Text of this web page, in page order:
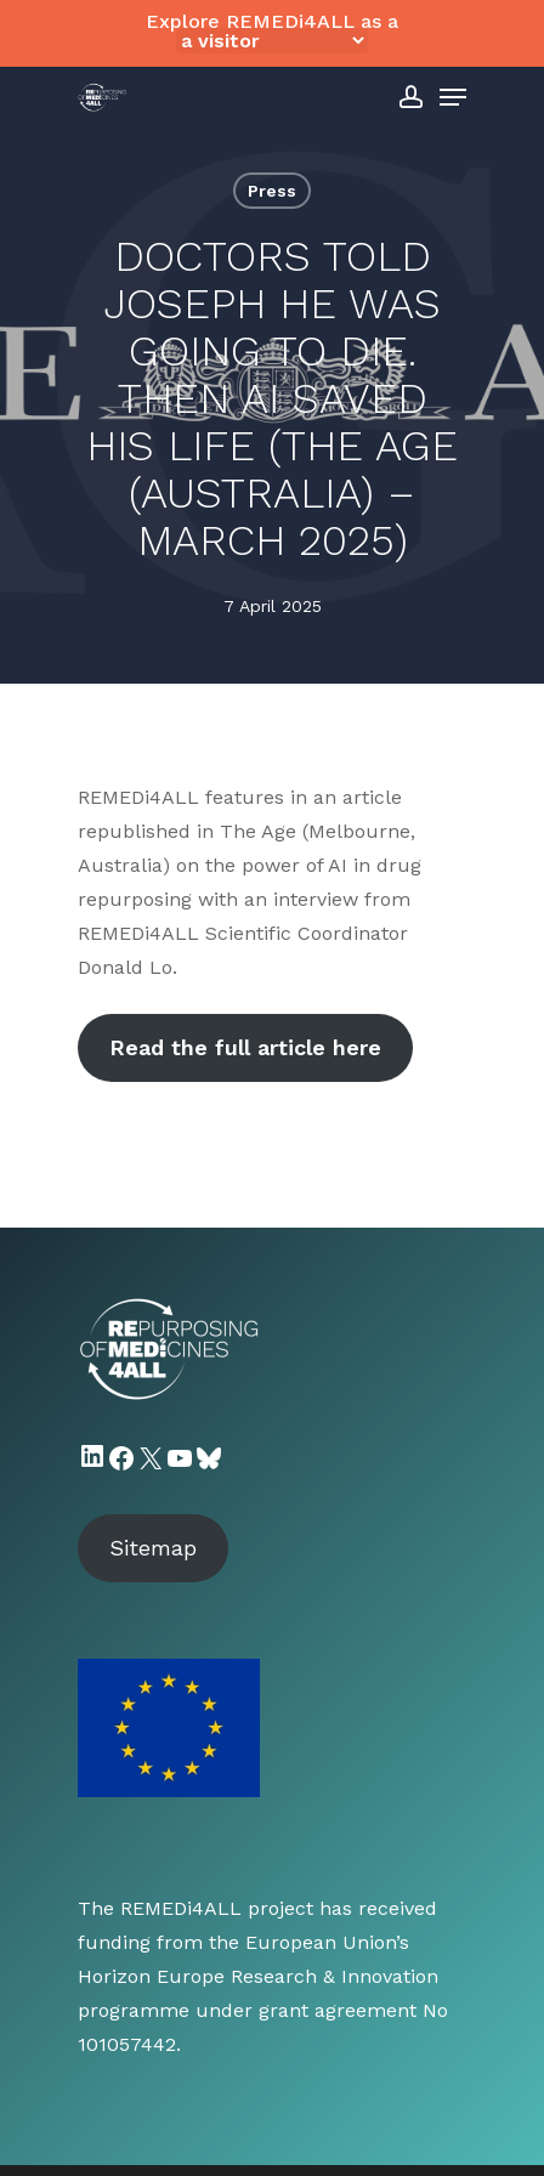
Explore REMEDi4ALL as a
Menu
Press
DOCTORS TOLD
JOSEPH HE WAS
GOING TO DIE.
THEN AI SAVED
HIS LIFE (THE AGE
(AUSTRALIA) –
MARCH 2025)
7 April 2025
REMEDi4ALL features in an article
republished in The Age (Melbourne,
Australia) on the power of AI in drug
repurposing with an interview from
REMEDi4ALL Scientific Coordinator
Donald Lo.
Read the full article here
LinkedIn
Facebook
X YouTube
Sitemap
The REMEDi4ALL project has received
funding from the European Union’s
Horizon Europe Research & Innovation
programme under grant agreement No
101057442.